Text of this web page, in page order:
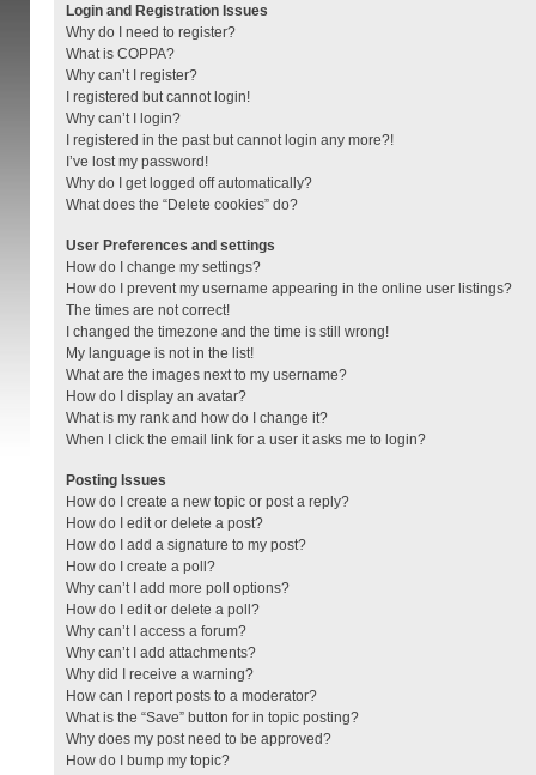
Login and Registration Issues
Why do I need to register?
What is COPPA?
Why can’t I register?
I registered but cannot login!
Why can’t I login?
I registered in the past but cannot login any more?!
I’ve lost my password!
Why do I get logged off automatically?
What does the “Delete cookies” do?
User Preferences and settings
How do I change my settings?
How do I prevent my username appearing in the online user listings?
The times are not correct!
I changed the timezone and the time is still wrong!
My language is not in the list!
What are the images next to my username?
How do I display an avatar?
What is my rank and how do I change it?
When I click the email link for a user it asks me to login?
Posting Issues
How do I create a new topic or post a reply?
How do I edit or delete a post?
How do I add a signature to my post?
How do I create a poll?
Why can’t I add more poll options?
How do I edit or delete a poll?
Why can’t I access a forum?
Why can’t I add attachments?
Why did I receive a warning?
How can I report posts to a moderator?
What is the “Save” button for in topic posting?
Why does my post need to be approved?
How do I bump my topic?